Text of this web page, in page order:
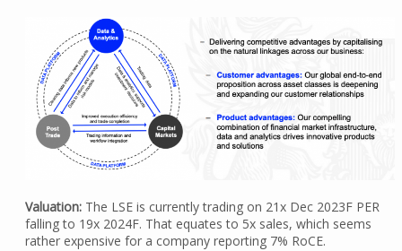
Valuation:The LSE is currently trading on 21x Dec 2023F PER
falling to 19x 2024F. That equates to 5x sales, which seems
rather expensive for a company reporting 7% RoCE.